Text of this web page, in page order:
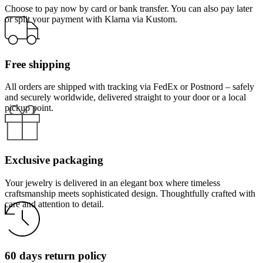
Choose to pay now by card or bank transfer. You can also pay later
or split your payment with Klarna via Kustom.
Free shipping
All orders are shipped with tracking via FedEx or Postnord – safely
and securely worldwide, delivered straight to your door or a local
pickup point.
Exclusive packaging
Your jewelry is delivered in an elegant box where timeless
craftsmanship meets sophisticated design. Thoughtfully crafted with
care and attention to detail.
60 days return policy